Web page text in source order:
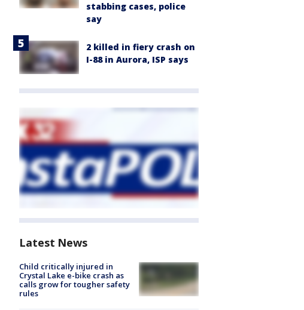
stabbing cases, police
say
2 killed in fiery crash on
I-88 in Aurora, ISP says
Latest News
Child critically injured in
Crystal Lake e-bike crash as
calls grow for tougher safety
rules